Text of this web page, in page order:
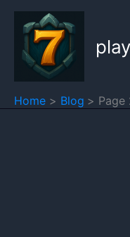
Skip
content
Home Blog Page